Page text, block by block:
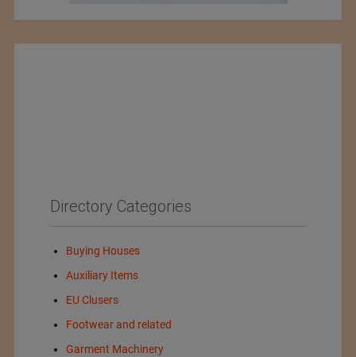
Directory Categories
Buying Houses
Auxiliary Items
EU Clusers
Footwear and related
Garment Machinery